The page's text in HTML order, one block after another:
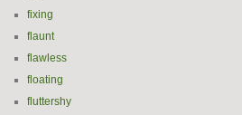
fixing
flaunt
flawless
floating
fluttershy